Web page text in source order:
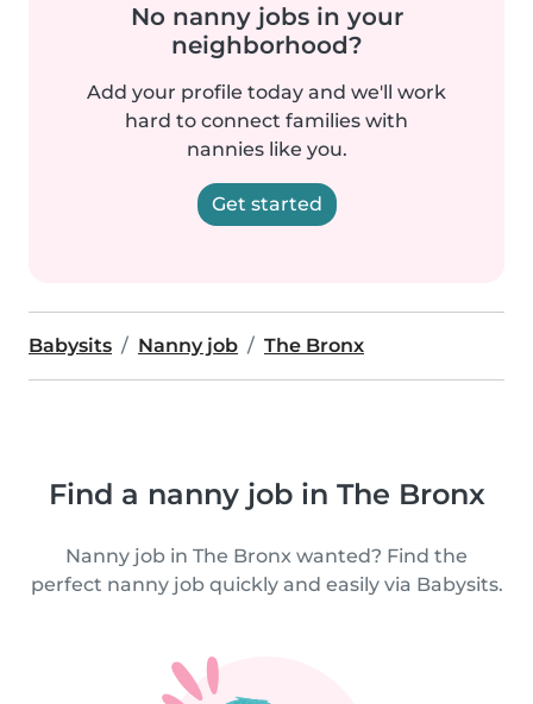
No nanny jobs in your
neighborhood?
Add your profile today and we'll work
hard to connect families with
nannies like you.
Get started
Babysits Nanny job The Bronx
Find a nanny job in The Bronx
Nanny job in The Bronx wanted? Find the
perfect nanny job quickly and easily via Babysits.